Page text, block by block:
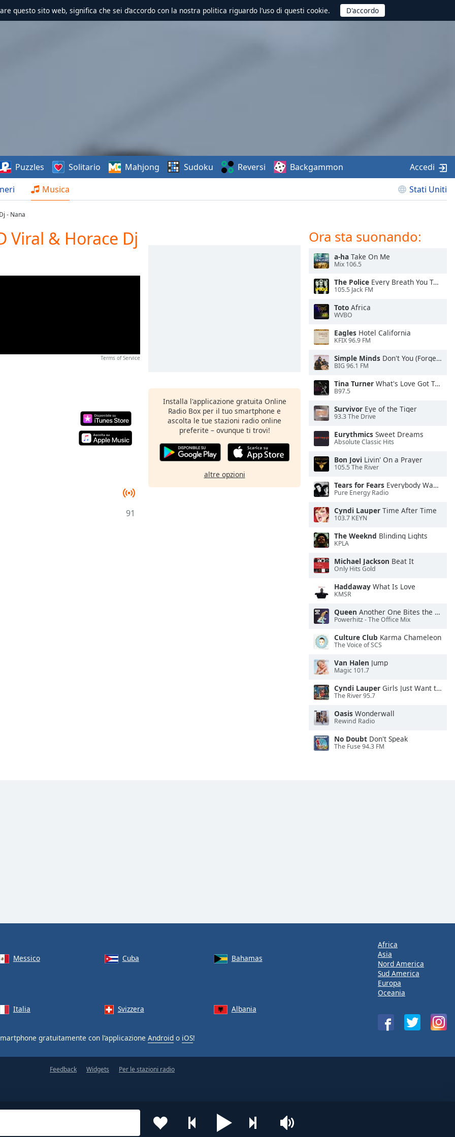
questo sito web, significa che sei d’accordo con la nostra politica riguardo l’uso di questi cookie.
Musica Stati Uniti
Puzzles Solitario Mahjong Sudoku Reversi Backgammon Accedi
- Nana
Viral & Horace Dj
Terms of Service
91
Installa l'applicazione gratuita Online
Radio Box per il tuo smartphone e
ascolta le tue stazioni radio online
preferite – ovunque ti trovi!
altre opzioni
Ora sta suonando:
a-ha Take On Me
Mix 106.5
The Police Every Breath You Take
105.5 Jack FM
Toto Africa
WVBO
Eagles Hotel California
KFIX 96.9 FM
Simple Minds Don't You (Forget About Me)
BIG 96.1 FM
Tina Turner What's Love Got To Do With It
B97.5
Survivor Eye of the Tiger
93.3 The Drive
Eurythmics Sweet Dreams
Absolute Classic Hits
Bon Jovi Livin' On a Prayer
105.5 The River
Tears for Fears Everybody Wants To Rule the World
Pure Energy Radio
Cyndi Lauper Time After Time
103.7 KEYN
The Weeknd Blinding Lights
KPLA
Michael Jackson Beat It
Only Hits Gold
Haddaway What Is Love
KMSR
Queen Another One Bites the Dust
Powerhitz - The Office Mix
Culture Club Karma Chameleon
The Voice of SCS
Van Halen Jump
Magic 101.7
Cyndi Lauper Girls Just Want to Have Fun
The River 95.7
Oasis Wonderwall
Rewind Radio
No Doubt Don't Speak
The Fuse 94.3 FM
Messico Cuba
Bahamas
Italia Svizzera Albania
gratuitamente con l’applicazione Android o iOS!
Africa
Asia
Nord America
Sud America
Europa
Oceania
Feedback Widgets Per le stazioni radio